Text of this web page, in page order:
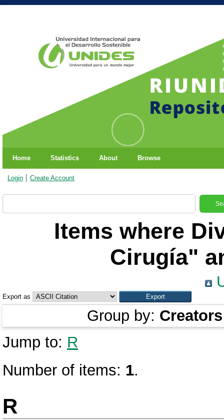
Home Statistics About Browse
Login Create Account
Items where
Cirugía"
Export as
Group by: Creators
Jump to: R
Number of items: 1.
R